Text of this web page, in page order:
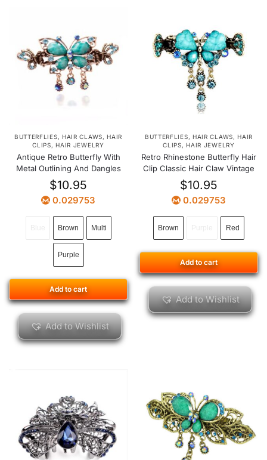
BUTTERFLIES, HAIR CLAWS,HAIR
CLIPS,HAIR JEWELRY
Antique Retro Butterfly With
Metal Outlining And Dangles
$10.95
0.029753
Brown Multi
Purple
Add to cart
Add to Wishlist
BUTTERFLIES, HAIR CLAWS,HAIR
CLIPS,HAIR JEWELRY
Retro Rhinestone Butterfly Hair
Clip Classic Hair Claw Vintage
$10.95
0.029753
Brown Red
Add to cart
Add to Wishlist